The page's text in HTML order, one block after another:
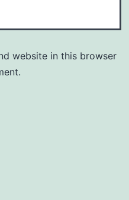
website in this browser